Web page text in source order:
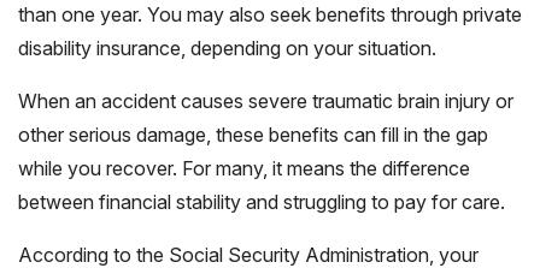
than one year. You may also seek benefits through private
disability insurance, depending on your situation.
When an accident causes severe traumatic brain injury or
other serious damage, these benefits can fill in the gap
while you recover. For many, it means the difference
between financial stability and struggling to pay for care.
According to the Social Security Administration , your